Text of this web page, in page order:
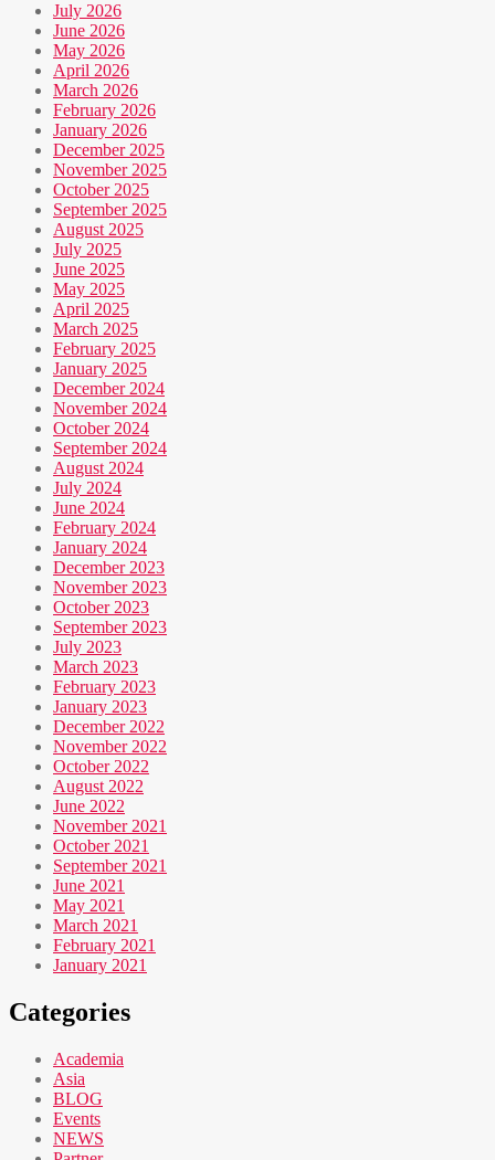
July 2026
June 2026
May 2026
April 2026
March 2026
February 2026
January 2026
December 2025
November 2025
October 2025
September 2025
August 2025
July 2025
June 2025
May 2025
April 2025
March 2025
February 2025
January 2025
December 2024
November 2024
October 2024
September 2024
August 2024
July 2024
June 2024
February 2024
January 2024
December 2023
November 2023
October 2023
September 2023
July 2023
March 2023
February 2023
January 2023
December 2022
November 2022
October 2022
August 2022
June 2022
November 2021
October 2021
September 2021
June 2021
May 2021
March 2021
February 2021
January 2021
Categories
Academia
Asia
BLOG
Events
NEWS